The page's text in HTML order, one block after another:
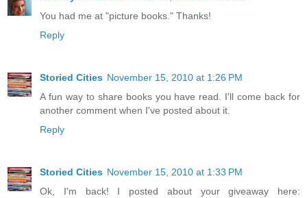
You had me at "picture books." Thanks!
Reply
Storied Cities November 15, 2010 at 1:26 PM
A fun way to share books you have read. I'll come back for
another comment when I've posted about it.
Reply
Storied Cities November 15, 2010 at 1:33 PM
Ok, I'm back! I posted about your giveaway here: